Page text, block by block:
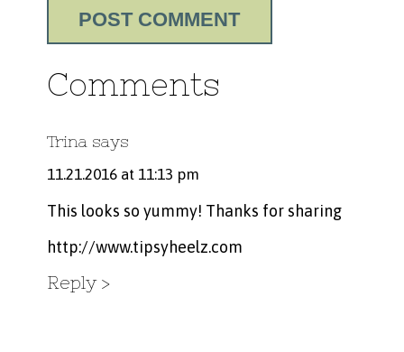
Comments
Trina says
11.21.2016 at 11:13 pm
This looks so yummy! Thanks for sharing
http://www.tipsyheelz.com
Reply